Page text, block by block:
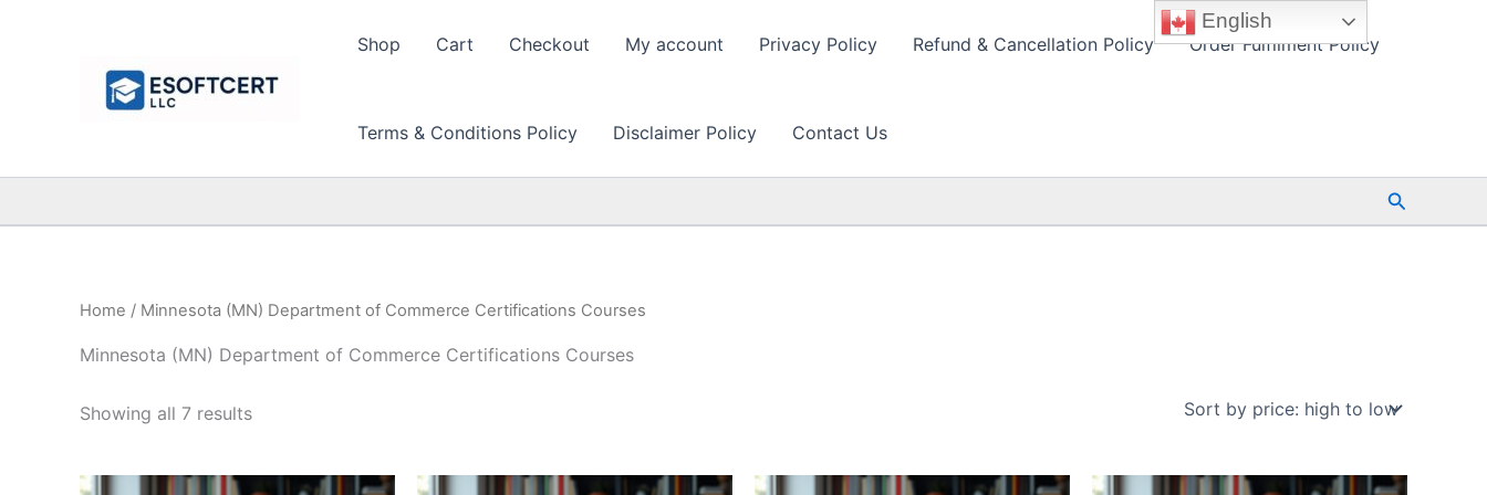
Shop Cart Checkout My account Privacy Policy Refund & Cancellation Policy Order Fulfilment Policy
Terms & Conditions Policy Disclaimer Policy Contact Us
Search
Home / Minnesota (MN) Department of Commerce Certifications Courses
Minnesota (MN) Department of Commerce Certifications Courses
Showing all 7 resultsSorted
to
English